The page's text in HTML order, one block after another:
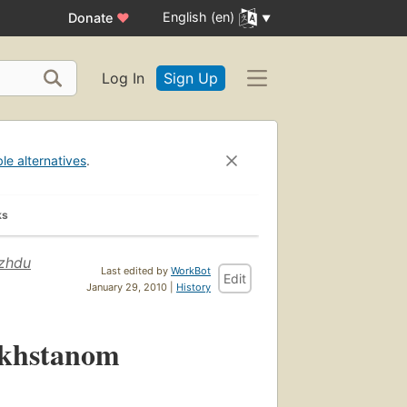
Donate ♥ English (en)
Log In Sign Up
alternatives.
Last edited by WorkBot
January 29, 2010 | History
Edit